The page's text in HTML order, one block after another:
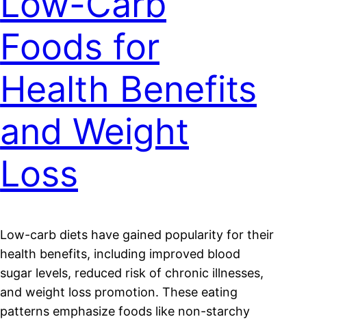
Foods for
Health Benefits
and Weight
Loss
Low-carb diets have gained popularity for their
health benefits, including improved blood
sugar levels, reduced risk of chronic illnesses,
and weight loss promotion. These eating
patterns emphasize foods like non-starchy